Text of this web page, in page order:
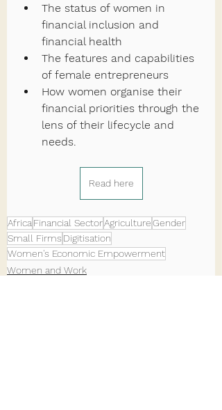
The status of women in
financial inclusion and
financial health
The features and capabilities
of female entrepreneurs
How women organise their
financial priorities through the
lens of their lifecycle and
needs.
Read here
Africa Financial SectorAgricultureGender
Small Firms Digitisation
Women's Economic Empowerment
Women and Work